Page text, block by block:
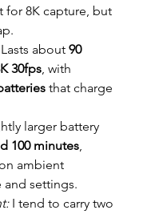
for 8K capture, but
Lasts about 90
30fps, with
that charge
larger battery
100 minutes,
ambient
settings.
I tend to carry two